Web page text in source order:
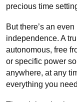
precious time
But there’s an
independence. A
autonomous, free
or specific power
anywhere, at any
everything you